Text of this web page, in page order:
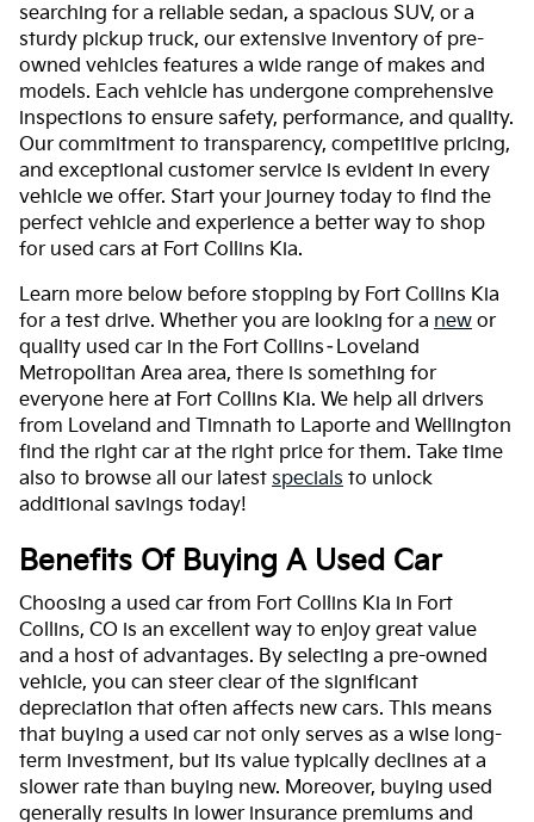
searching for a reliable sedan, a spacious SUV, or a
sturdy pickup truck, our extensive inventory of pre-
owned vehicles features a wide range of makes and
models. Each vehicle has undergone comprehensive
inspections to ensure safety, performance, and quality.
Our commitment to transparency, competitive pricing,
and exceptional customer service is evident in every
vehicle we offer. Start your journey today to find the
perfect vehicle and experience a better way to shop
for used cars at Fort Collins Kia.
Learn more below before stopping by Fort Collins Kia
for a test drive. Whether you are looking for a new or
quality used car in the Fort Collins–Loveland
Metropolitan Area area, there is something for
everyone here at Fort Collins Kia. We help all drivers
from Loveland and Timnath to Laporte and Wellington
find the right car at the right price for them. Take time
also to browse all our latest specials to unlock
additional savings today!
Benefits Of Buying A Used Car
Choosing a used car from Fort Collins Kia in Fort
Collins, CO is an excellent way to enjoy great value
and a host of advantages. By selecting a pre-owned
vehicle, you can steer clear of the significant
depreciation that often affects new cars. This means
that buying a used car not only serves as a wise long-
term investment, but its value typically declines at a
slower rate than buying new. Moreover, buying used
generally results in lower insurance premiums and